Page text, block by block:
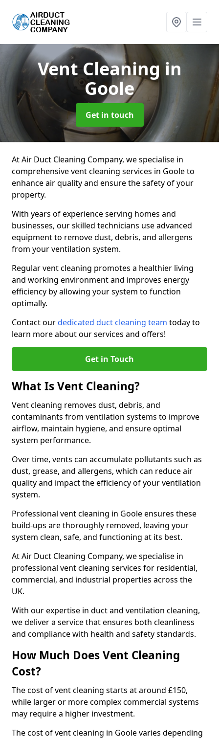
Vent Cleaning in
Goole
Get in touch
At Air Duct Cleaning Company, we specialise in
comprehensive vent cleaning services in Goole to
enhance air quality and ensure the safety of your
property.
With years of experience serving homes and
businesses, our skilled technicians use advanced
equipment to remove dust, debris, and allergens
from your ventilation system.
Regular vent cleaning promotes a healthier living
and working environment and improves energy
efficiency by allowing your system to function
optimally.
Contact ourdedicated duct cleaning team today to
learn more about our services and offers!
Get in Touch
What Is Vent Cleaning?
Vent cleaning removes dust, debris, and
contaminants from ventilation systems to improve
airflow, maintain hygiene, and ensure optimal
system performance.
Over time, vents can accumulate pollutants such as
dust, grease, and allergens, which can reduce air
quality and impact the efficiency of your ventilation
system.
Professional vent cleaning in Goole ensures these
build-ups are thoroughly removed, leaving your
system clean, safe, and functioning at its best.
At Air Duct Cleaning Company, we specialise in
professional vent cleaning services for residential,
commercial, and industrial properties across the
UK.
With our expertise in duct and ventilation cleaning,
we deliver a service that ensures both cleanliness
and compliance with health and safety standards.
How Much Does Vent Cleaning
Cost?
The cost of vent cleaning starts at around £150,
while larger or more complex commercial systems
may require a higher investment.
The cost of vent cleaning in Goole varies depending